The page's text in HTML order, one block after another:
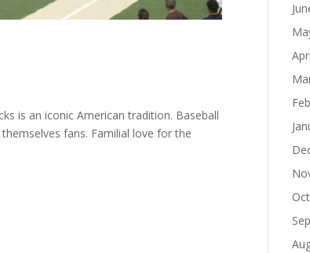
is an iconic American tradition. Baseball
fans. Familial love for the